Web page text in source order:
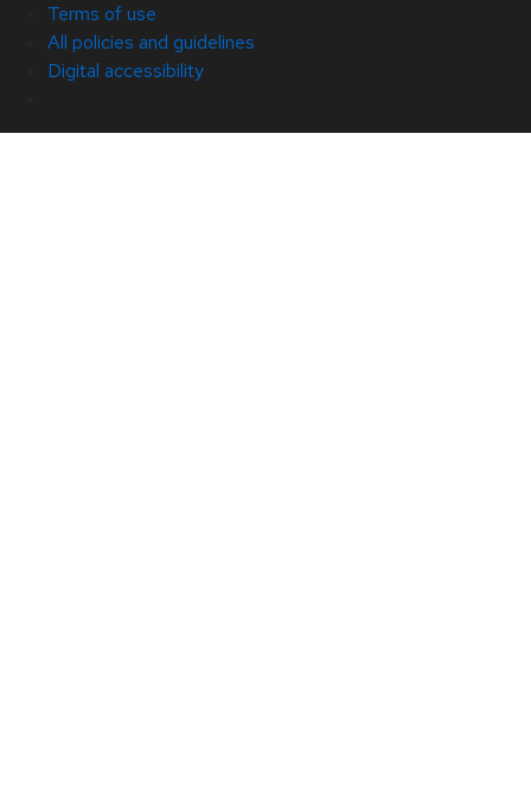
Terms of use
All policies and guidelines
Digital accessibility